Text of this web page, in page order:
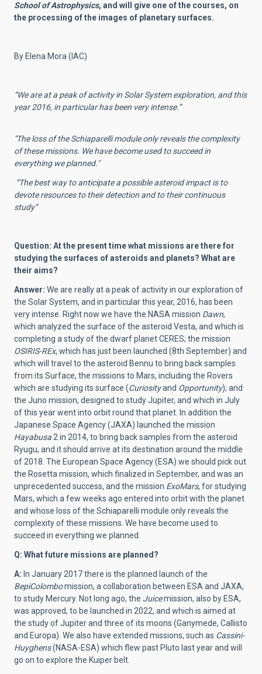
School of Astrophysics, and will give one of the courses, on
the processing of the images of planetary surfaces.
By Elena Mora (IAC)
“We are at a peak of activity in Solar System exploration, and this
year 2016, in particular has been very intense.”
"The loss of the Schiaparelli module only reveals the complexity
of these missions. We have become used to succeed in
everything we planned."
“The best way to anticipate a possible asteroid impact is to
devote resources to their detection and to their continuous
study”
Question: At the present time what missions are there for
studying the surfaces of asteroids and planets? What are
their aims?
Answer: We are really at a peak of activity in our exploration of
the Solar System, and in particular this year, 2016, has been
very intense. Right now we have the NASA mission Dawn,
which analyzed the surface of the asteroid Vesta, and which is
completing a study of the dwarf planet CERES; the mission
OSIRIS-REx, which has just been launched (8th September) and
which will travel to the asteroid Bennu to bring back samples
from its Surface, the missions to Mars, including the Rovers
which are studying its surface (Curiosityand Opportunity); and
the Juno mission, designed to study Jupiter, and which in July
of this year went into orbit round that planet. In addition the
Japanese Space Agency (JAXA) launched the mission
Hayabusa 2 in 2014, to bring back samples from the asteroid
Ryugu, and it should arrive at its destination around the middle
of 2018. The European Space Agency (ESA) we should pick out
the Rosetta mission, which finalized in September, and was an
unprecedented success, and the mission ExoMars, for studying
Mars, which a few weeks ago entered into orbit with the planet
and whose loss of the Schiaparelli module only reveals the
complexity of these missions. We have become used to
succeed in everything we planned.
Q: What future missions are planned?
A: In January 2017 there is the planned launch of the
BepiColombomission, a collaboration between ESA and JAXA,
to study Mercury. Not long ago, the Juicemission, also by ESA,
was approved, to be launched in 2022, and which is aimed at
the study of Jupiter and three of its moons (Ganymede, Callisto
and Europa). We also have extended missions, such as Cassini-
Huyghens(NASA-ESA) which flew past Pluto last year and will
go on to explore the Kuiper belt.